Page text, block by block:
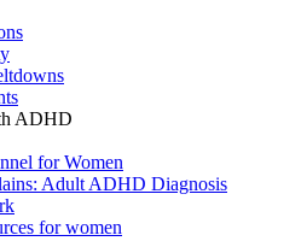
ADHD
for Women
Adult ADHD Diagnosis
for women